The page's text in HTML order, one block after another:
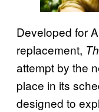
Developed for
replacement,
attempt by the
place in its
designed to